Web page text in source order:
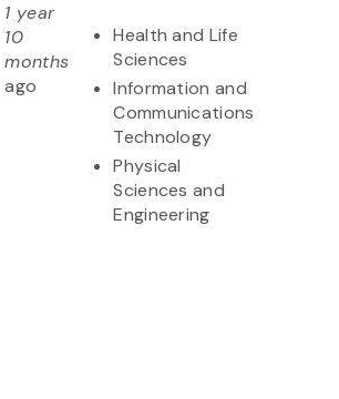
1 year
10
months
ago
Health and Life
Sciences
Information and
Communications
Technology
Physical
Sciences and
Engineering